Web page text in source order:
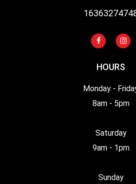
HOURS
Monday -
8am - 5pm
Saturday
9am - 1pm
Sunday